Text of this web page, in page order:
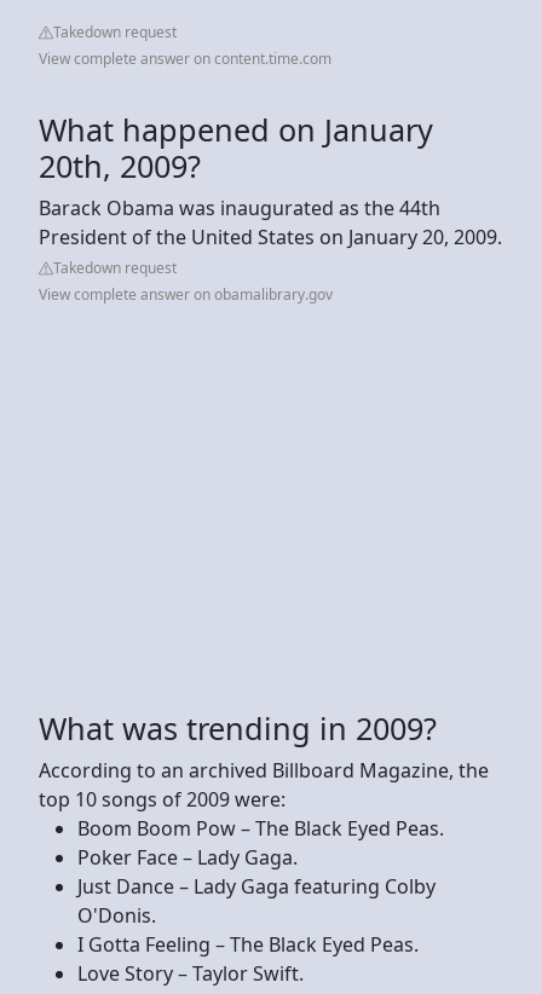
Takedown request
View complete answer on content.time.com
What happened on January
20th, 2009?
Barack Obama was inaugurated as the 44th
President of the United States on January 20, 2009.
Takedown request
View complete answer on obamalibrary.gov
What was trending in 2009?
According to an archived Billboard Magazine, the
top 10 songs of 2009 were:
Boom Boom Pow – The Black Eyed Peas.
Poker Face – Lady Gaga.
Just Dance – Lady Gaga featuring Colby
O'Donis.
I Gotta Feeling – The Black Eyed Peas.
Love Story – Taylor Swift.